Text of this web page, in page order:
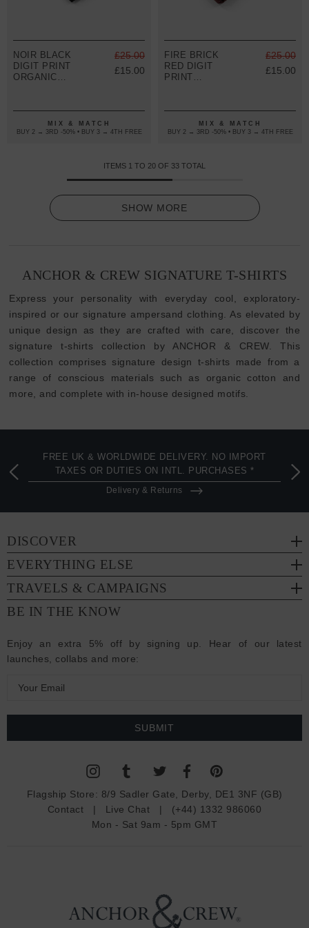
NOIR BLACK
DIGIT PRINT
ORGANIC
(WOMENS)
£25.00
£15.00
MIX & MATCH
BUY 2 → 3RD -50% • BUY 3 → 4TH FREE
FIRE BRICK
RED DIGIT
PRINT
SHIRT
(WOMENS)
£25.00
£15.00
MIX & MATCH
BUY 2 → 3RD -50% • BUY 3 → 4TH FREE
ITEMS 1 TO 20 OF 33 TOTAL
SHOW MORE
ANCHOR & CREW SIGNATURE T-SHIRTS
Express your personality with everyday cool, exploratory-
inspired or our signature ampersand clothing. As elevated by
unique design as they are crafted with care, discover the
signature t-shirts collection by ANCHOR & CREW. This
collection comprises signature design t-shirts made from a
range of conscious materials such as organic cotton and
more, and complete with in-house designed motifs.
FREE UK & WORLDWIDE DELIVERY. NO IMPORT
TAXES OR DUTIES ON INTL. PURCHASES *
Delivery & Returns
DISCOVER
EVERYTHING ELSE
TRAVELS & CAMPAIGNS
BE IN THE KNOW
Enjoy an extra 5% off by signing up. Hear of our latest
launches, collabs and more:
a
Flagship Store: 8/9 Sadler Gate, Derby, DE1 3NF (GB)
Contact | Live Chat | (+44) 1332 986060
Mon - Sat 9am - 5pm GMT